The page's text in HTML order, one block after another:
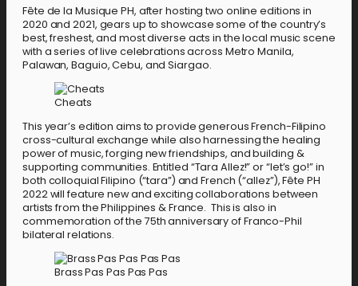
Fête de la Musique PH, after hosting two online editions in
2020 and 2021, gears up to showcase some of the country’s
best, freshest, and most diverse acts in the local music scene
with a series of live celebrations across Metro Manila,
Palawan, Baguio, Cebu, and Siargao.
Cheats
This year’s edition aims to provide generous French-Filipino
cross-cultural exchange while also harnessing the healing
power of music, forging new friendships, and building &
supporting communities. Entitled “Tara Allez!” or “let’s go!” in
both colloquial Filipino (“tara”) and French (“allez”), Fête PH
2022 will feature new and exciting collaborations between
artists from the Philippines & France. This is also in
commemoration of the 75th anniversary of Franco-Phil
bilateral relations.
Brass Pas Pas Pas Pas